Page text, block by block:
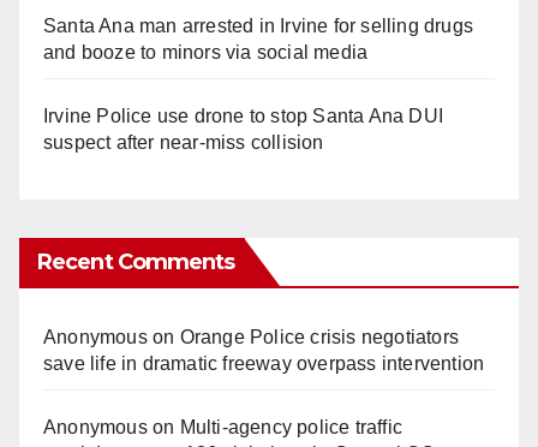
Santa Ana man arrested in Irvine for selling drugs
and booze to minors via social media
Irvine Police use drone to stop Santa Ana DUI
suspect after near-miss collision
Recent Comments
Anonymouson Orange Police crisis negotiators
save life in dramatic freeway overpass intervention
Anonymouson Multi‑agency police traffic